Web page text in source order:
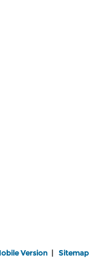
Version| Sitemap